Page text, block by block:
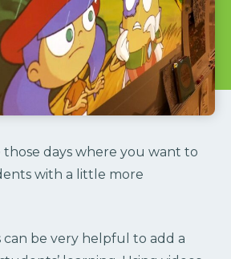
those days where you want to
with a little more
can be very helpful to add a